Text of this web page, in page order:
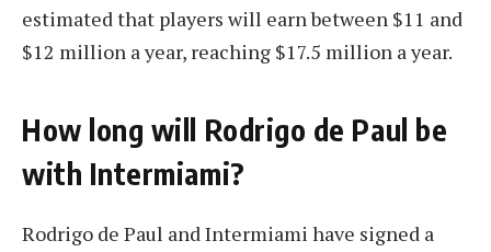
estimated that players will earn between $11 and
$12 million a year, reaching $17.5 million a year.
How long will Rodrigo de Paul be
with Intermiami?
Rodrigo de Paul and Intermiami have signed a